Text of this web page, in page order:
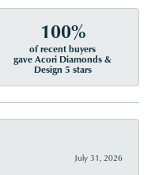
100%
of recent buyers
gave Acori Diamonds &
Design 5 stars
July 31, 2026